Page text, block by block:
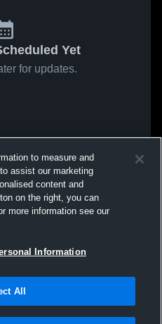
Yet
for updates.
to measure and
assist our marketing
content and
on the right, you can
more information see our
Information
All